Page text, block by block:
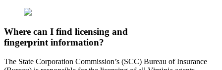
Where can I find licensing and
fingerprint information?
The State Corporation Commission’s (SCC) Bureau of Insurance